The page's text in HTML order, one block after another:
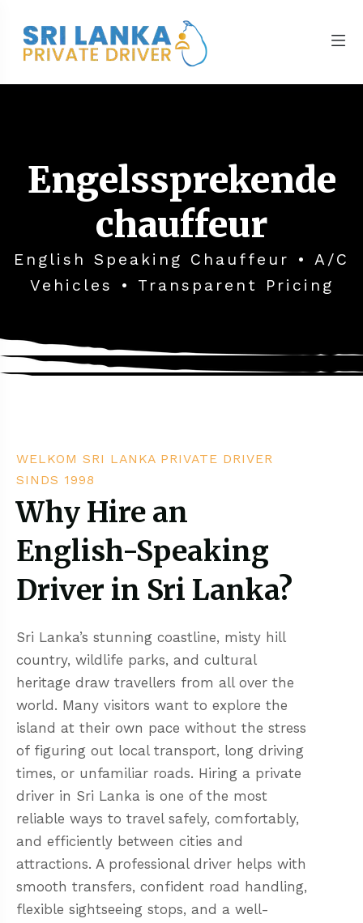
Engelssprekende
chauffeur
English Speaking Chauffeur • A/C
Vehicles • Transparent Pricing
WELKOM SRI LANKA PRIVATE DRIVER
SINDS 1998
Why Hire an
English-Speaking
Driver in Sri Lanka?
Sri Lanka’s stunning coastline, misty hill
country, wildlife parks, and cultural
heritage draw travellers from all over the
world. Many visitors want to explore the
island at their own pace without the stress
of figuring out local transport, long driving
times, or unfamiliar roads. Hiring a private
driver in Sri Lanka is one of the most
reliable ways to travel safely, comfortably,
and efficiently between cities and
attractions. A professional driver helps with
smooth transfers, confident road handling,
flexible sightseeing stops, and a well-